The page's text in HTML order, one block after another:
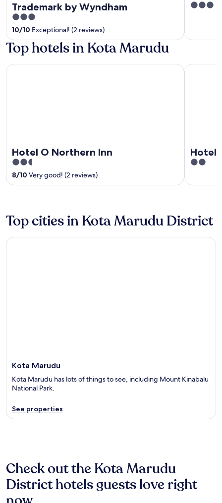
Trademark by Wyndham
3
out
of
5
10/10 Exceptional! (2 reviews)
3
5
Top hotels in Kota Marudu
Hotel O Northern Inn
2.5
out
of
8/10 Very good! (2 reviews)
Hotel O Northern Inn
Hotel
2
of
Hotel
Top cities in Kota Marudu District
Kota Marudu
Kota Marudu has lots of things to see, including Mount Kinabalu
National Park.
See properties
Kota Marudu
Check out the Kota Marudu
District hotels guests love right